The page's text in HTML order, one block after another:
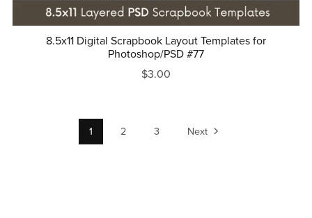
8.5x11 Digital Scrapbook Layout Templates for
Photoshop/PSD #77
$3.00
1 2 3 Next